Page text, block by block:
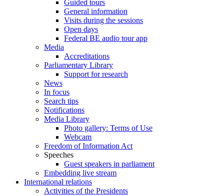
Guided tours
General information
Visits during the sessions
Open days
Federal BE audio tour app
Media
Accreditations
Parliamentary Library
Support for research
News
In focus
Search tips
Notifications
Media Library
Photo gallery: Terms of Use
Webcam
Freedom of Information Act
Speeches
Guest speakers in parliament
Embedding live stream
International relations
Activities of the Presidents